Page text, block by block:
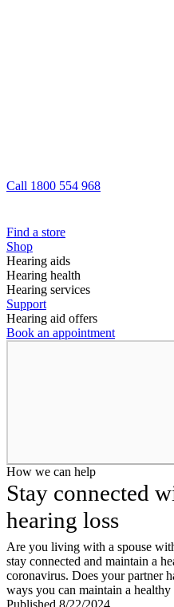
Call 1800 554 968
Find a store
Shop
Hearing aids
Hearing health
Hearing services
Support
Hearing aid offers
Book an appointment
How we can help
Stay connected
hearing loss
Are you living with a spouse
stay connected and maintain a
coronavirus. Does your partner
ways you can maintain a
Published 8/22/2024,